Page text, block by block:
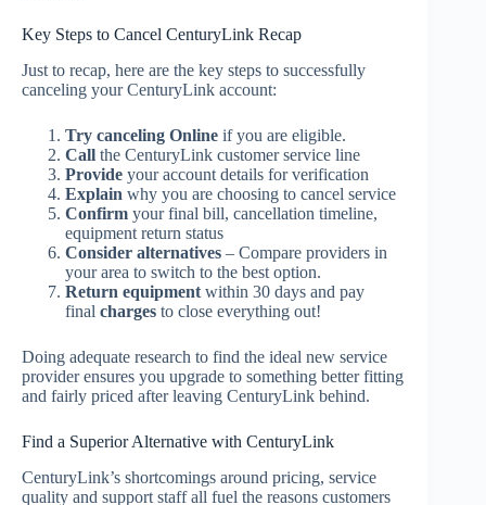
Key Steps to Cancel CenturyLink Recap
Just to recap, here are the key steps to successfully
canceling your CenturyLink account:
Try canceling Online if you are eligible.
Call the CenturyLink customer service line
Provide your account details for verification
Explain why you are choosing to cancel service
Confirm your final bill, cancellation timeline,
equipment return status
Consider alternatives – Compare providers in
your area to switch to the best option.
Return equipment within 30 days and pay
final charges to close everything out!
Doing adequate research to find the ideal new service
provider ensures you upgrade to something better fitting
and fairly priced after leaving CenturyLink behind.
Find a Superior Alternative with CenturyLink
CenturyLink’s shortcomings around pricing, service
quality and support staff all fuel the reasons customers